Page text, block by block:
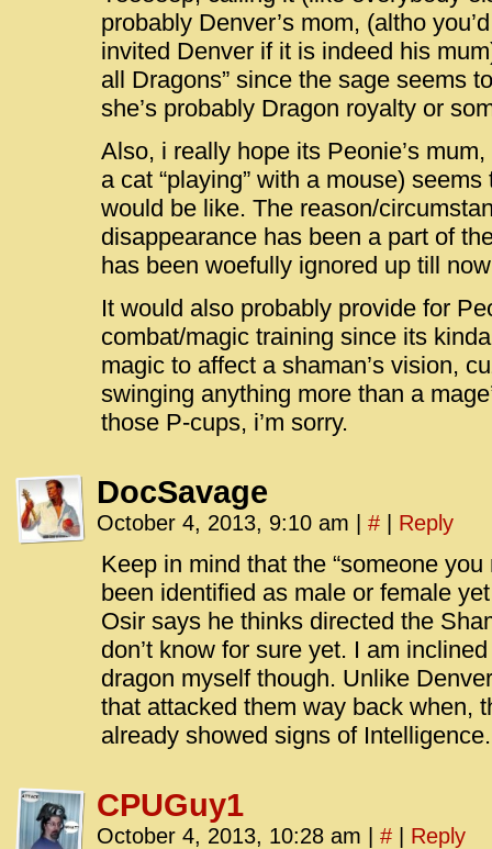
probably Denver’s mom, (altho
invited Denver if it is indeed his
all Dragons” since the sage seems
she’s probably Dragon royalty or
Also, i really hope its Peonie’s
a cat “playing” with a mouse)
would be like. The reason/
disappearance has been a part of
has been woefully ignored up till
It would also probably provide for
combat/magic training since its
magic to affect a shaman’s vision,
swinging anything more than a
those P-cups, i’m sorry.
DocSavage
October 4, 2013, 9:10 am # Reply
Keep in mind that the “someone
been identified as male or female
Osir says he thinks directed the
don’t know for sure yet. I am
dragon myself though. Unlike
that attacked them way back when,
already showed signs of Intelligence.
CPUGuy1
October 4, 2013, 10:28 am # Reply